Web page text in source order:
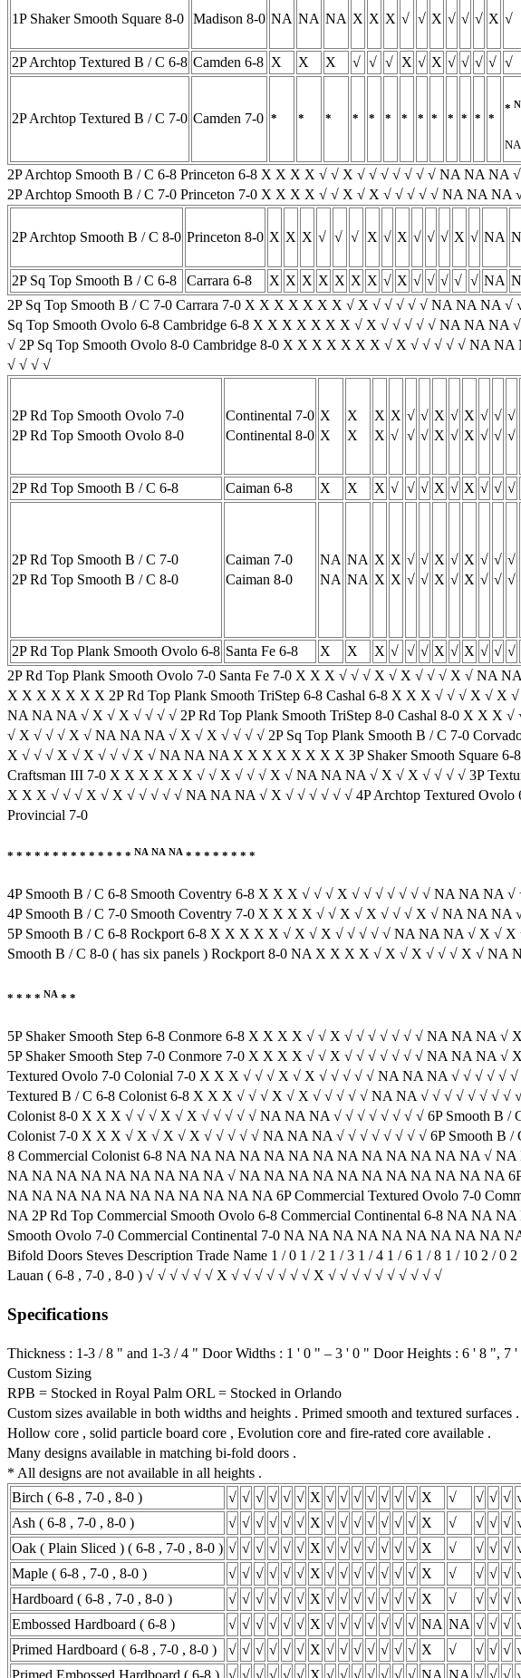
1P Shaker Smooth Square 8-0 Madison 8-0 NA NA NA X X X √ √ X √ √ √ X √
2P Archtop Textured B / C 6-8 Camden 6-8 X X X √ √ √ X √ X √ √ √ √ √
2P Archtop Textured B / C 7-0 Camden 7-0 * * * * * * * * * * * * *
*
NA
2P Archtop Smooth B / C 6-8 Princeton 6-8 X X X X √ √ X √ √ √ √ √ √ √ NA NA NA
2P Archtop Smooth B / C 7-0 Princeton 7-0 X X X X √ √ X √ X √ √ √ √ √ NA NA NA
2P Archtop Smooth B / C 8-0 Princeton 8-0 X X X √ √ √ X √ X √ √ √ X √ NA
2P Sq Top Smooth B / C 6-8 Carrara 6-8 X X X X X X X √ X √ √ √ √ √ NA
2P Sq Top Smooth B / C 7-0 Carrara 7-0 X X X X X X X √ X √ √ √ √ √ NA NA NA
Sq Top Smooth Ovolo 6-8 Cambridge 6-8 X X X X X X X √ X √ √ √ √ √ NA NA
√ 2P Sq Top Smooth Ovolo 8-0 Cambridge 8-0 X X X X X X X √ X √ √ √ √ √ NA
√ √ √ √
2P Rd Top Smooth Ovolo 7-0
2P Rd Top Smooth Ovolo 8-0
Continental 7-0
Continental 8-0
X
X
X
X
X
X
X
√
√
√
√
√
X
X
√
√
X
X
√
√
√
√
√
√
2P Rd Top Smooth B / C 6-8 Caiman 6-8 X X X √ √ √ X √ X √ √ √
2P Rd Top Smooth B / C 7-0
2P Rd Top Smooth B / C 8-0
Caiman 7-0
Caiman 8-0
NA
NA
NA
NA
X
X
X
X
√
√
√
√
X
X
√
√
X
X
√
√
√
√
√
√
2P Rd Top Plank Smooth Ovolo 6-8 Santa Fe 6-8 X X X √ √ √ X √ X √ √ √
2P Rd Top Plank Smooth Ovolo 7-0 Santa Fe 7-0 X X X √ √ √ X √ X √ √ √ X √ NA
X X X X X X X 2P Rd Top Plank Smooth TriStep 6-8 Cashal 6-8 X X X √ √ √ X √
NA NA NA √ X √ X √ √ √ √ 2P Rd Top Plank Smooth TriStep 8-0 Cashal 8-0 X X
√ X √ √ √ X √ NA NA NA √ X √ X √ √ √ √ 2P Sq Top Plank Smooth B / C 7-0
X √ √ √ X √ X √ √ √ X √ NA NA NA X X X X X X X X 3P Shaker Smooth Square
Craftsman III 7-0 X X X X X X √ √ X √ √ √ X √ NA NA NA √ X √ X √ √ √ √ 3P
X X X √ √ √ X √ X √ √ √ √ √ NA NA NA √ X √ √ √ √ √ √ 4P Archtop Textured
Provincial 7-0
* * * * * * * * * * * * * * NA NA NA * * * * * * * *
4P Smooth B / C 6-8 Smooth Coventry 6-8 X X X √ √ √ X √ √ √ √ √ √ √ NA NA NA
4P Smooth B / C 7-0 Smooth Coventry 7-0 X X X X √ √ X √ X √ √ √ X √ NA NA
5P Smooth B / C 6-8 Rockport 6-8 X X X X X √ X √ X √ √ √ √ √ NA NA NA √ X √
Smooth B / C 8-0 ( has six panels ) Rockport 8-0 NA X X X X √ X √ X √ √ √ X √ NA
* * * * NA * *
5P Shaker Smooth Step 6-8 Conmore 6-8 X X X X √ √ X √ √ √ √ √ √ √ NA NA NA √
5P Shaker Smooth Step 7-0 Conmore 7-0 X X X X √ √ X √ √ √ √ √ √ √ NA NA NA
Textured Ovolo 7-0 Colonial 7-0 X X X √ √ √ X √ X √ √ √ √ √ NA NA NA √ √ √ √ √
Textured B / C 6-8 Colonist 6-8 X X X √ √ √ X √ X √ √ √ √ √ NA NA √ √ √ √ √ √ √
Colonist 8-0 X X X √ √ √ X √ X √ √ √ √ √ NA NA NA √ √ √ √ √ √ √ √ 6P Smooth B /
Colonist 7-0 X X X √ X √ X √ X √ √ √ √ √ NA NA NA √ √ √ √ √ √ √ √ 6P Smooth B
8 Commercial Colonist 6-8 NA NA NA NA NA NA NA NA NA NA NA NA NA √
NA NA NA NA NA NA NA NA NA √ NA NA NA NA NA NA NA NA NA NA NA
NA NA NA NA NA NA NA NA NA NA NA 6P Commercial Textured Ovolo 7-0
NA 2P Rd Top Commercial Smooth Ovolo 6-8 Commercial Continental 6-8 NA
Smooth Ovolo 7-0 Commercial Continental 7-0 NA NA NA NA NA NA NA NA
Bifold Doors Steves Description Trade Name 1 / 0 1 / 2 1 / 3 1 / 4 1 / 6 1 / 8 1 / 10 2 /
Lauan ( 6-8 , 7-0 , 8-0 ) √ √ √ √ √ √ X √ √ √ √ √ √ √ X √ √ √ √ √ √ √ √ √ √
Specifications
Thickness : 1-3 / 8 " and 1-3 / 4 " Door Widths : 1 ' 0 " – 3 ' 0 " Door Heights : 6 ' 8 ", 7
Custom Sizing
RPB = Stocked in Royal Palm ORL = Stocked in Orlando
Custom sizes available in both widths and heights . Primed smooth and textured surfaces .
Hollow core , solid particle board core , Evolution core and fire-rated core available .
Many designs available in matching bi-fold doors .
* All designs are not available in all heights .
Birch ( 6-8 , 7-0 , 8-0 )
√ √ √ √ √ √ X √ √ √ √ √ √ √ X √ √ √ √
Ash ( 6-8 , 7-0 , 8-0 )
√ √ √ √ √ √ X √ √ √ √ √ √ √ X √ √ √ √
Oak ( Plain Sliced ) ( 6-8 , 7-0 , 8-0 ) √ √ √ √ √ √ X √ √ √ √ √ √ √ X √ √ √ √
Maple ( 6-8 , 7-0 , 8-0 )
√ √ √ √ √ √ X √ √ √ √ √ √ √ X √ √ √ √
Hardboard ( 6-8 , 7-0 , 8-0 )
√ √ √ √ √ √ X √ √ √ √ √ √ √ X √ √ √ √
Embossed Hardboard ( 6-8 )
√ √ √ √ √ √ X √ √ √ √ √ √ √ NA NA √ √ √
Primed Hardboard ( 6-8 , 7-0 , 8-0 )
√ √ √ √ √ √ X √ √ √ √ √ √ √ X √ √ √ √
Primed Embossed Hardboard ( 6-8 ) √ √ √ √ √ √ X √ √ √ √ √ √ √ NA NA √ √ √